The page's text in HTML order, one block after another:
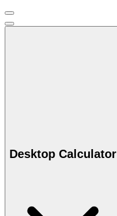
Desktop Calculator